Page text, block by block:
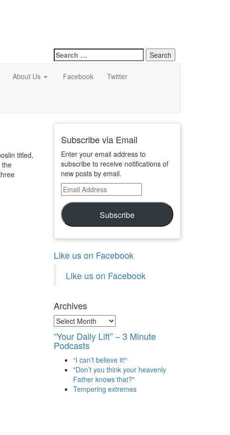
Search
for:
About Us Facebook Twitter
titled,
the
Subscribe via Email
Enter your email address to
subscribe to receive notifications of
new posts by email.
Email
Address
Subscribe
Like us on Facebook
Like us on Facebook
Archives
Archives
“Your Daily Lift” – 3 Minute
Podcasts
“I can’t believe it!“
"Don’t you think your heavenly
Father knows that?"
Tempering extremes